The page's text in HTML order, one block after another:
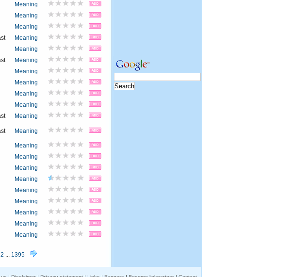
Meaning
Meaning
Meaning
Meaning
Meaning
Meaning
Meaning
Meaning
Meaning
Meaning
Meaning
Meaning
Meaning
Meaning
Meaning
Meaning
Meaning
Meaning
Meaning
Meaning
Meaning
... 1395